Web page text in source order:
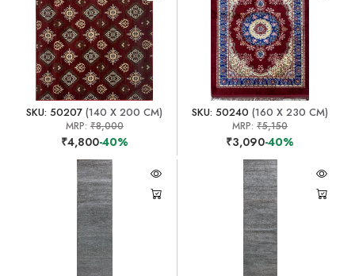
SKU: 50207 (140 X 200 CM)
MRP: ₹8,000
₹4,800-40%
SKU: 50240 (160 X 230 CM)
MRP:₹5,150
₹3,090-40%